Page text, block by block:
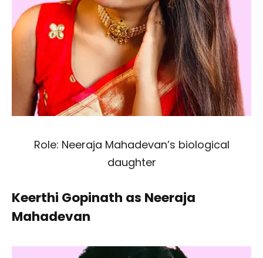
Role: Neeraja Mahadevan’s biological
daughter
Keerthi Gopinath as Neeraja
Mahadevan